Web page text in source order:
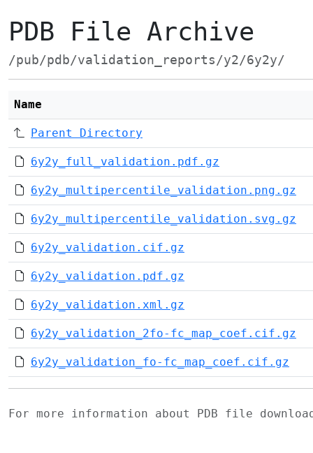
PDB File Archive
/pub/pdb/validation_reports/y2/6y2y/
Name
Parent Directory
6y2y_full_validation.pdf.gz
6y2y_multipercentile_validation.png.gz
6y2y_multipercentile_validation.svg.gz
6y2y_validation.cif.gz
6y2y_validation.pdf.gz
6y2y_validation.xml.gz
6y2y_validation_2fo-fc_map_coef.cif.gz
6y2y_validation_fo-fc_map_coef.cif.gz
For more information about PDB file